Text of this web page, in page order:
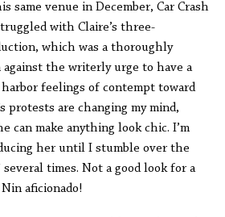
same venue in December, Car Crash
with Claire’s three-
which was a thoroughly
the writerly urge to have a
feelings of contempt toward
protests are changing my mind,
can make anything look chic. I’m
her until I stumble over the
several times. Not a good look for a
aficionado!